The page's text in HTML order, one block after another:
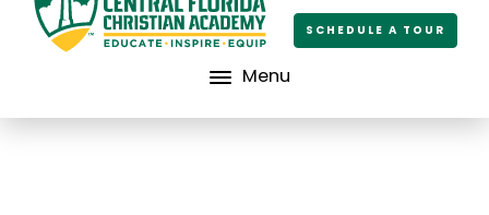
SCHEDULE A TOUR
Menu